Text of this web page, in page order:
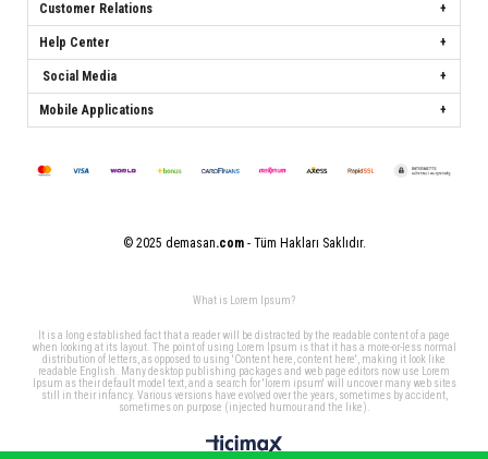
Customer Relations
Help Center
Social Media
Mobile Applications
© 2025 demasan.com- Tüm Hakları Saklıdır.
What is Lorem Ipsum?
It is a long established fact that a reader will be distracted by the readable content of a page
when looking at its layout. The point of using Lorem Ipsum is that it has a more-or-less normal
distribution of letters, as opposed to using 'Content here, content here', making it look like
readable English. Many desktop publishing packages and web page editors now use Lorem
Ipsum as their default model text, and a search for 'lorem ipsum' will uncover many web sites
still in their infancy. Various versions have evolved over the years, sometimes by accident,
sometimes on purpose (injected humour and the like).